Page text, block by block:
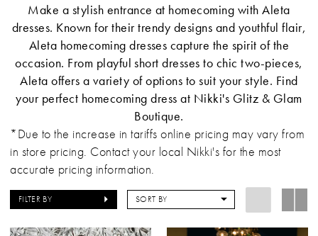
Make a stylish entrance at homecoming with Aleta
dresses. Known for their trendy designs and youthful flair,
Aleta homecoming dresses capture the spirit of the
occasion. From playful short dresses to chic two-pieces,
Aleta offers a variety of options to suit your style. Find
your perfect homecoming dress at Nikki's Glitz & Glam
Boutique.
*Due to the increase in tariffs online pricing may vary from
in store pricing. Contact your local Nikki's for the most
accurate pricing information.
FILTER BY SORT BY